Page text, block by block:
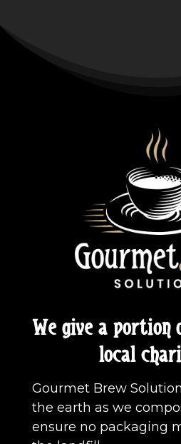
We give a portion
local
Gourmet Brew
the earth as we
ensure no packaging